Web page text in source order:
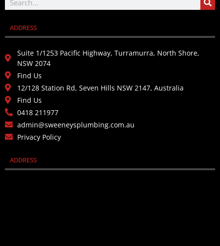
ADDRESS
Suite 1/1253 Pacific Highway, Turramurra, North Shore,
NSW 2074
Find Us
12/128 Station Rd, Seven Hills NSW 2147, Australia
Find Us
0418 211977
admin@sweeneysplumbing.com.au
Privacy Policy
ADDRESS